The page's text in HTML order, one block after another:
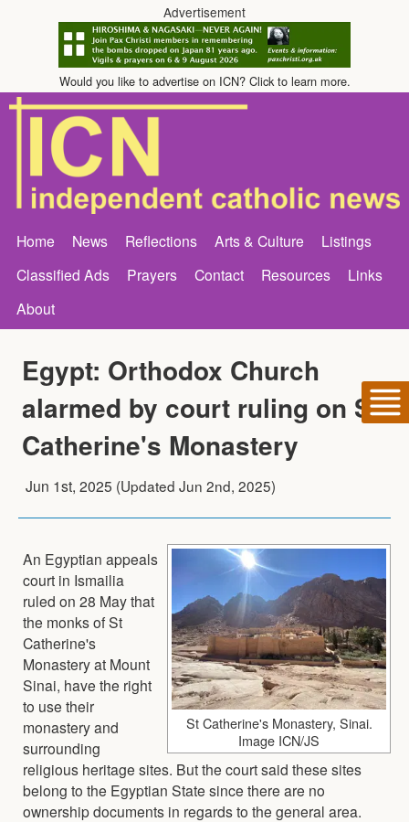
Advertisement
Would you like to advertise on ICN? Click to learn more.
Home News Reflections Arts & Culture
Listings
Classified Ads
Prayers Contact Resources
Links
About
Egypt: Orthodox Church
alarmed by court ruling on St
Catherine's Monastery
Jun 1st, 2025 (Updated Jun 2nd, 2025)
St Catherine's Monastery, Sinai.
Image ICN/JS
An Egyptian appeals
court in Ismailia
ruled on 28 May that
the monks of St
Catherine's
Monastery at Mount
Sinai, have the right
to use their
monastery and
surrounding
religious heritage sites. But the court said these sites
belong to the Egyptian State since there are no
ownership documents in regards to the general area.